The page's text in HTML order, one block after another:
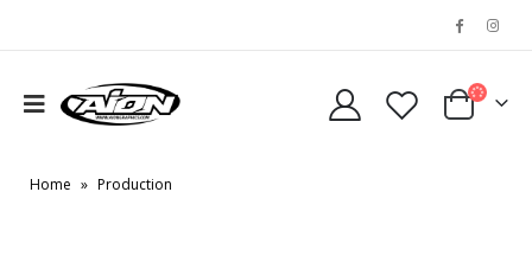
Home » Production